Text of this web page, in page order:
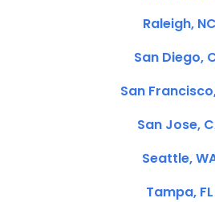
Raleigh, NC
San Diego,
San
San Jose,
Seattle,
Tampa, FL